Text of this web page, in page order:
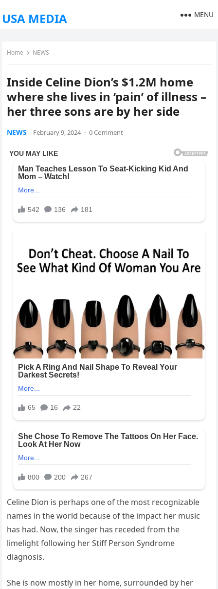
USA MEDIA MENU
Home NEWS
Inside Celine Dion’s $1.2M home
where she lives in ‘pain’ of illness –
her three sons are by her side
NEWS February 9, 2024 · 0 Comment
Celine Dion is perhaps one of the most recognizable
names in the world because of the impact her music
has had. Now, the singer has receded from the
limelight following her Stiff Person Syndrome
diagnosis.
She is now mostly in her home, surrounded by her